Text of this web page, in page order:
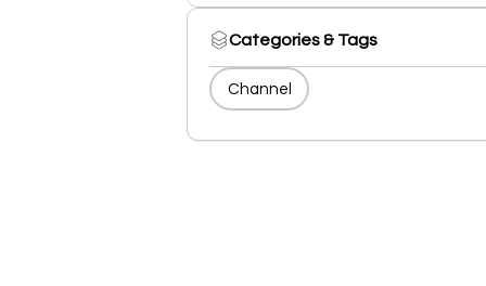
Categories & Tags
Channel